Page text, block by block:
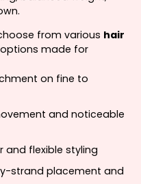
from various hair
made for
on fine to
and noticeable
and flexible styling
strand placement and